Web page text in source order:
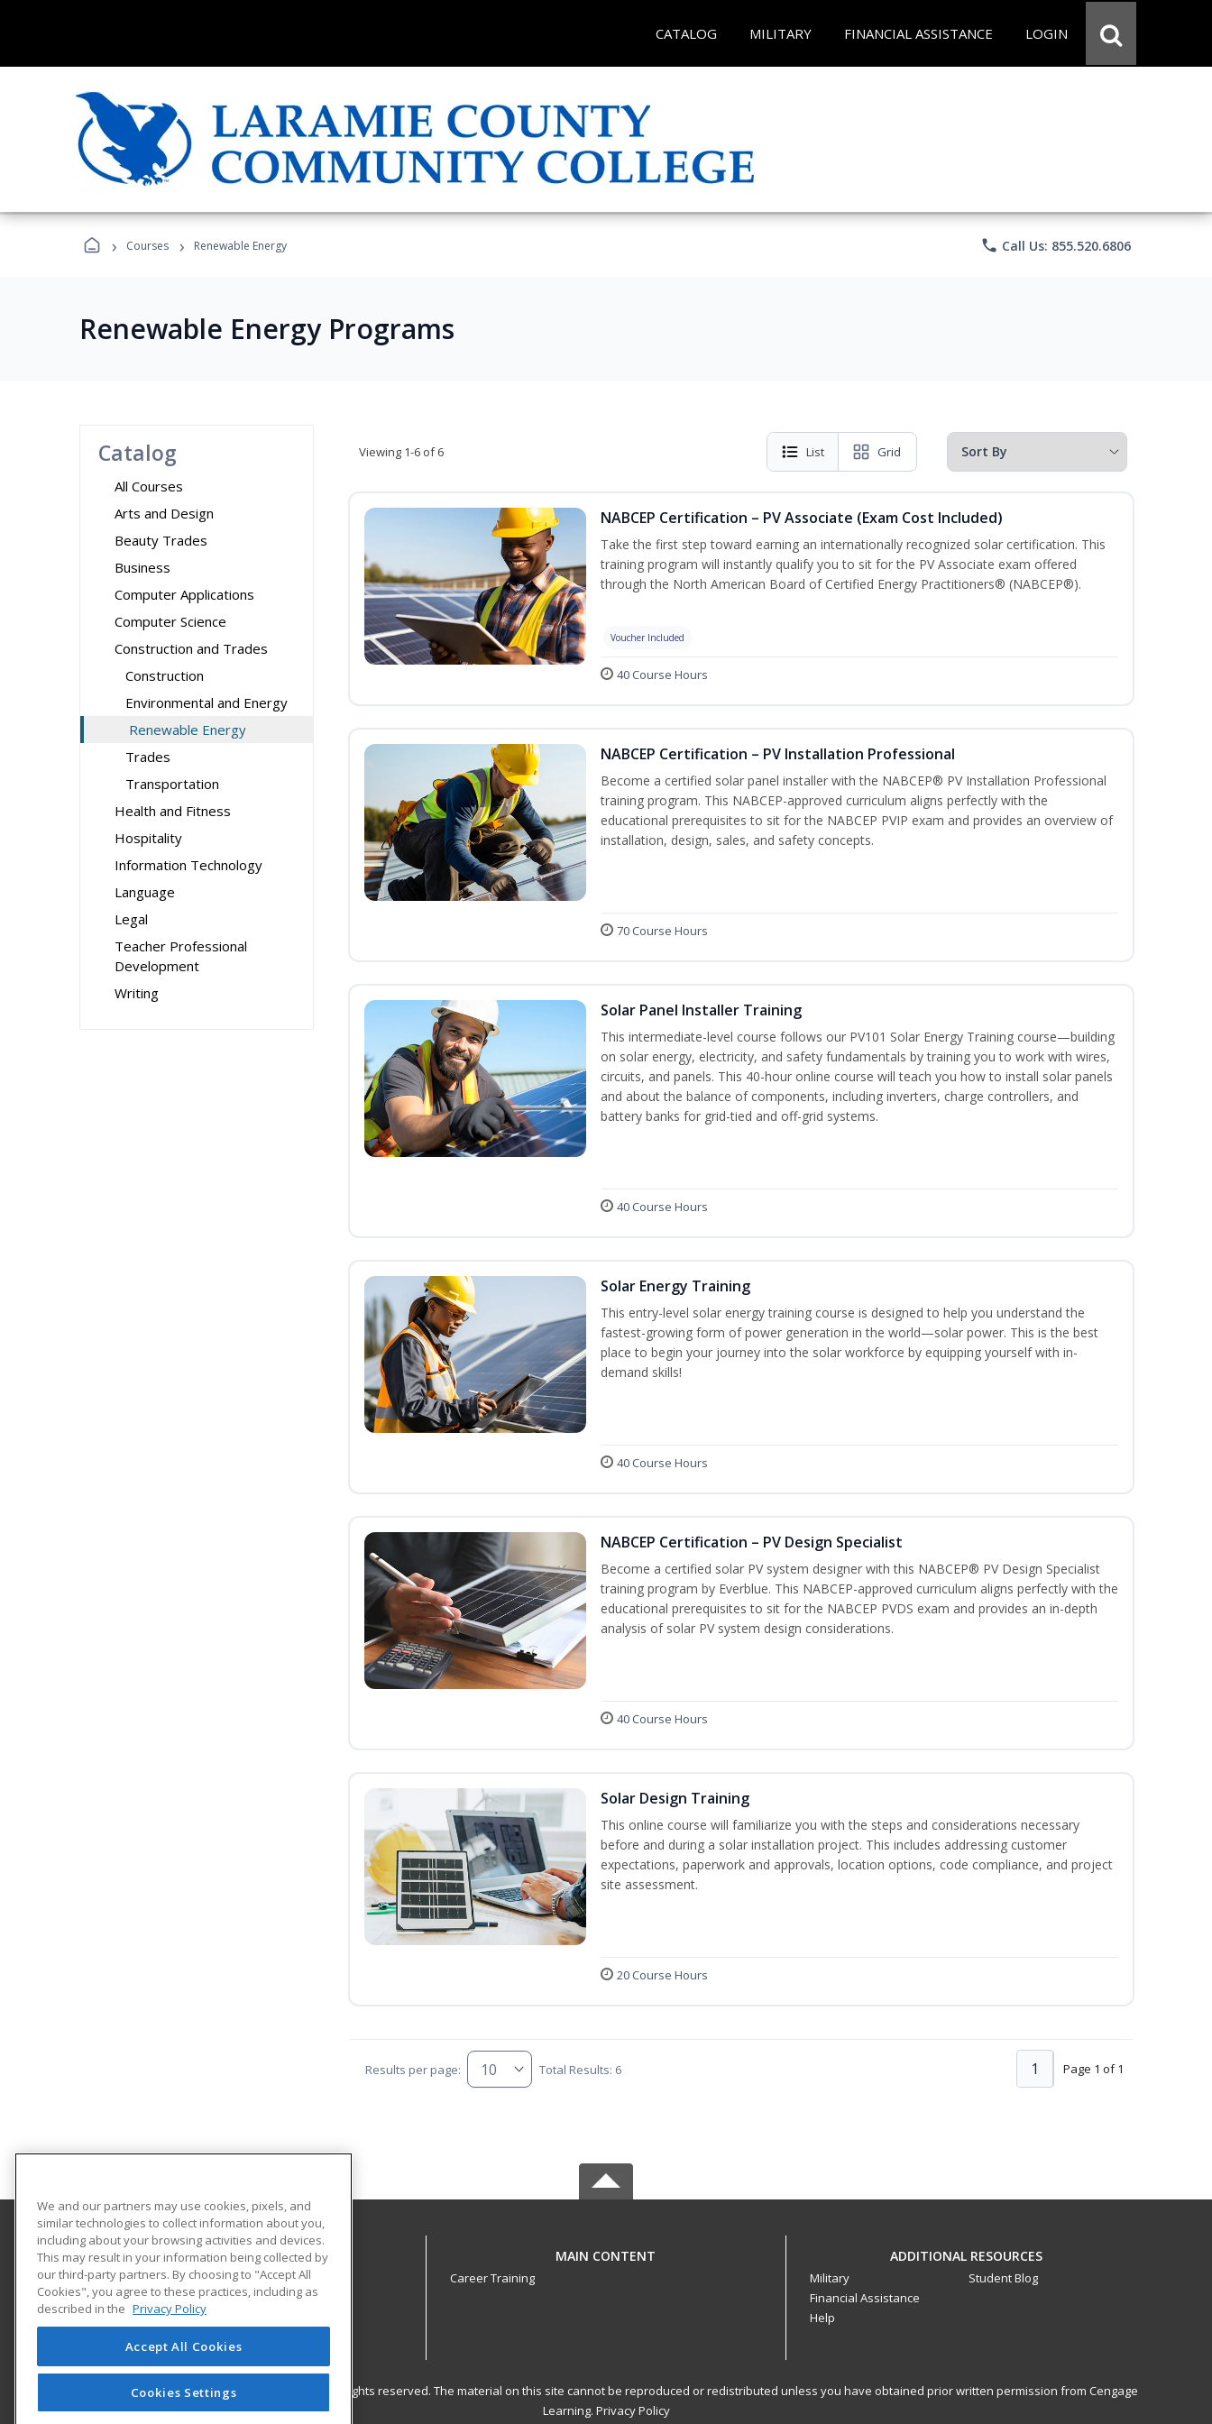
CATALOG MILITARY FINANCIAL ASSISTANCE LOGIN
› Courses › Renewable Energy phone Call Us: 855.520.6806
Renewable Energy Programs
Catalog
All Courses
Arts and Design
Beauty Trades
Business
Computer Applications
Computer Science
Construction and Trades
Construction
Environmental and Energy
Renewable Energy
Trades
Transportation
Health and Fitness
Hospitality
Information Technology
Language
Legal
Teacher Professional
Development
Writing
Viewing 1-6 of 6 List Grid
NABCEP Certification – PV Associate (Exam Cost Included)
Take the first step toward earning an internationally recognized solar certification. This
training program will instantly qualify you to sit for the PV Associate exam offered
through the North American Board of Certified Energy Practitioners® (NABCEP®).
Voucher Included
40 Course Hours
NABCEP Certification – PV Installation Professional
Become a certified solar panel installer with the NABCEP® PV Installation Professional
training program. This NABCEP-approved curriculum aligns perfectly with the
educational prerequisites to sit for the NABCEP PVIP exam and provides an overview of
installation, design, sales, and safety concepts.
70 Course Hours
Solar Panel Installer Training
This intermediate-level course follows our PV101 Solar Energy Training course—building
on solar energy, electricity, and safety fundamentals by training you to work with wires,
circuits, and panels. This 40-hour online course will teach you how to install solar panels
and about the balance of components, including inverters, charge controllers, and
battery banks for grid-tied and off-grid systems.
40 Course Hours
Solar Energy Training
This entry-level solar energy training course is designed to help you understand the
fastest-growing form of power generation in the world—solar power. This is the best
place to begin your journey into the solar workforce by equipping yourself with in-
demand skills!
40 Course Hours
NABCEP Certification – PV Design Specialist
Become a certified solar PV system designer with this NABCEP® PV Design Specialist
training program by Everblue. This NABCEP-approved curriculum aligns perfectly with the
educational prerequisites to sit for the NABCEP PVDS exam and provides an in-depth
analysis of solar PV system design considerations.
40 Course Hours
Solar Design Training
This online course will familiarize you with the steps and considerations necessary
before and during a solar installation project. This includes addressing customer
expectations, paperwork and approvals, location options, code compliance, and project
site assessment.
20 Course Hours
Results per page: Total Results: 6 Page 1 of 1
1
Laramie County Community College
CCI 122
Business Training & Workforce Development
Cheyenne, WY 82007 US
MAIN CONTENT
Career Training
ADDITIONAL RESOURCES
Military
Financial Assistance
Help
Student Blog
© 2026 ed2go, a division of Cengage Learning. All rights reserved. The material on this site cannot be reproduced or redistributed unless you have obtained prior written permission from Cengage
Learning. Privacy Policy
We and our partners may use cookies, pixels, and
similar technologies to collect information about you,
including about your browsing activities and devices.
This may result in your information being collected by
our third-party partners. By choosing to "Accept All
Cookies", you agree to these practices, including as
described in the Privacy Policy
Accept All Cookies
Cookies Settings